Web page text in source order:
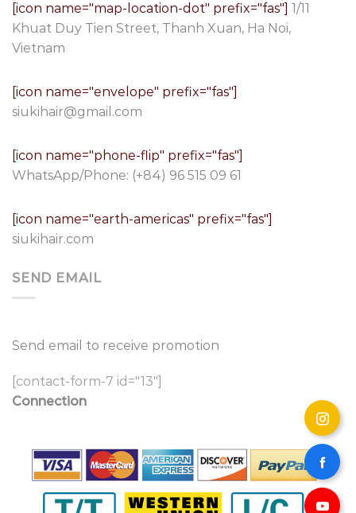
[icon name="map-location-dot" prefix="fas"] 1/11
Khuat Duy Tien Street, Thanh Xuan, Ha Noi,
Vietnam
[icon name="envelope" prefix="fas"]
siukihair@gmail.com
[icon name="phone-flip" prefix="fas"]
WhatsApp/Phone: (+84) 96 515 09 61
[icon name="earth-americas" prefix="fas"]
siukihair.com
SEND EMAIL
Send email to receive promotion
[contact-form-7 id="13"]
Connection